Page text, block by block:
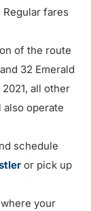
Regular fares
of the route
32 Emerald
all other
operate
schedule
or pick up
your